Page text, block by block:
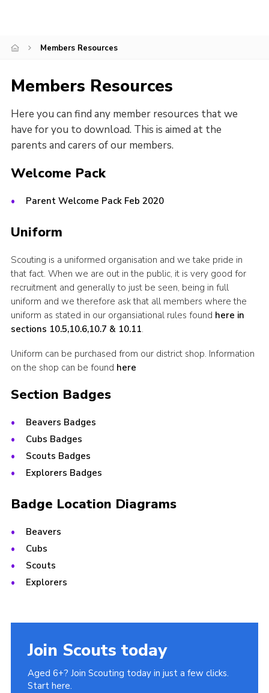
Members Resources
Members Resources
Here you can find any member resources that we
have for you to download. This is aimed at the
parents and carers of our members.
Welcome Pack
Parent Welcome Pack Feb 2020
Uniform
Scouting is a uniformed organisation and we take pride in
that fact. When we are out in the public, it is very good for
recruitment and generally to just be seen, being in full
uniform and we therefore ask that all members where the
uniform as stated in our organsiational rules found here in
sections 10.5,10.6,10.7 & 10.11.
Uniform can be purchased from our district shop. Information
on the shop can be found here
Section Badges
Beavers Badges
Cubs Badges
Scouts Badges
Explorers Badges
Badge Location Diagrams
Beavers
Cubs
Scouts
Explorers
Join Scouts today
Aged 6+? Join Scouting today in just a few clicks.
Start here.